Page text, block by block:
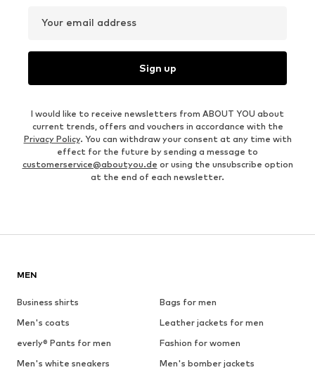
Your email address
Sign up
I would like to receive newsletters from ABOUT YOU about
current trends, offers and vouchers in accordance with the
Privacy Policy. You can withdraw your consent at any time with
effect for the future by sending a message to
customerservice@aboutyou.de or using the unsubscribe option
at the end of each newsletter.
MEN
Business shirts
Bags for men
Men's coats
Leather jackets for men
everly® Pants for men
Fashion for women
Men's white sneakers
Men's bomber jackets